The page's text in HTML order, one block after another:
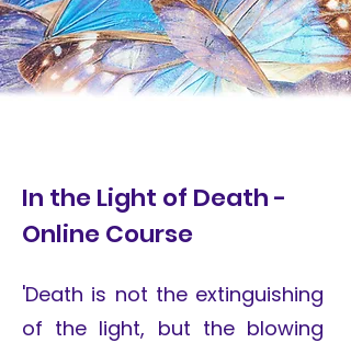
In the Light of Death -
Online Course
'Death is not the extinguishing
of the light, but the blowing